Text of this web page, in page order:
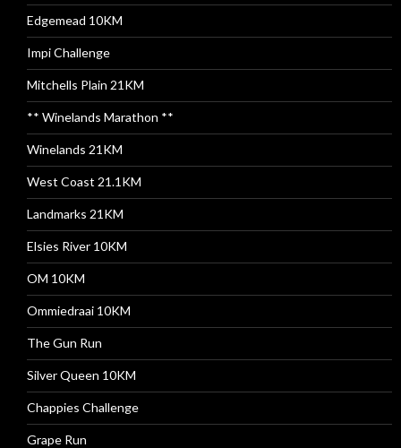
Edgemead 10KM
Impi Challenge
Mitchells Plain 21KM
** Winelands Marathon **
Winelands 21KM
West Coast 21.1KM
Landmarks 21KM
Elsies River 10KM
OM 10KM
Ommiedraai 10KM
The Gun Run
Silver Queen 10KM
Chappies Challenge
Grape Run